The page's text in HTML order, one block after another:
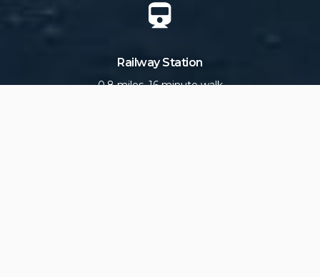
Railway Station
0.8 miles, 16 minute walk